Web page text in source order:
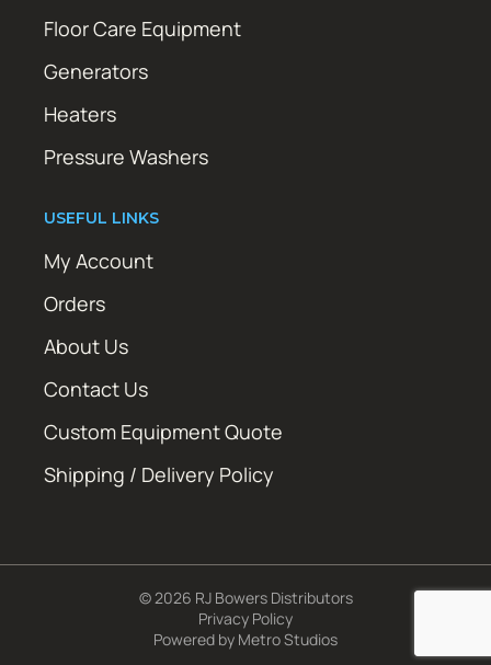
Floor Care Equipment
Generators
Heaters
Pressure Washers
USEFUL LINKS
My Account
Orders
About Us
Contact Us
Custom Equipment Quote
Shipping / Delivery Policy
© 2026 RJ Bowers Distributors
Privacy Policy
Powered by Metro Studios